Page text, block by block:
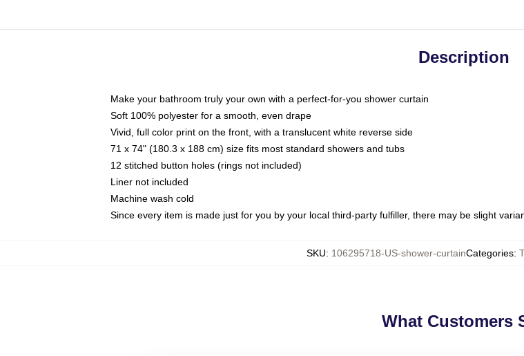
Description
Make your bathroom truly your own with a perfect-for-you shower curtain
Soft 100% polyester for a smooth, even drape
Vivid, full color print on the front, with a translucent white reverse side
71 x 74" (180.3 x 188 cm) size fits most standard showers and tubs
12 stitched button holes (rings not included)
Liner not included
Machine wash cold
Since every item is made just for you by your local third-party fulfiller, there may be slight
SKU: 106295718-US-shower-curtainCategories:
What Customers